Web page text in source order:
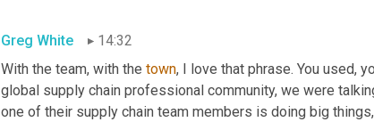
Greg White
14:32
With the team, with the town, I love that phrase. You used,
global supply chain professional community, we were
one of their supply chain team members is doing big